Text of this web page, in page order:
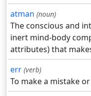
atman (noun)
The conscious and
inert mind-body
attributes) that
err (verb)
To make a mistake